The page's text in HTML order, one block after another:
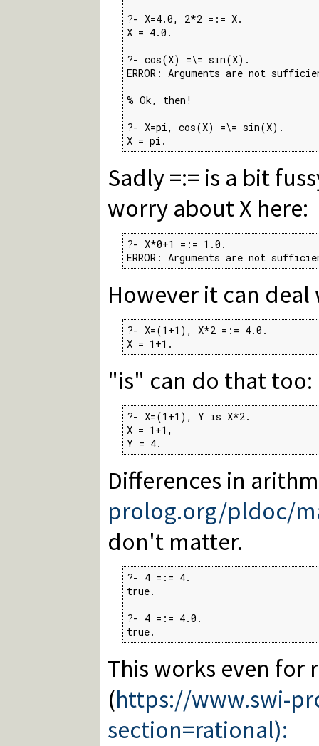
?- X=4.0, 2*2 =:= X.
X = 4.0.
?- cos(X) =\= sin(X).
ERROR: Arguments are not
% Ok, then!
?- X=pi, cos(X) =\= sin(X).
X = pi.
Sadly =:= is a bit
worry about X here:
?- X*0+1 =:= 1.0.
ERROR: Arguments are not
However it can
?- X=(1+1), X*2 =:= 4.0.
X = 1+1.
"is" can do that too:
?- X=(1+1), Y is X*2.
X = 1+1,
Y = 4.
Differences in
prolog.org/pldoc/
don't matter.
?- 4 =:= 4.
true.
?- 4 =:= 4.0.
true.
This works even for
(https://www.swi-
section=rational):